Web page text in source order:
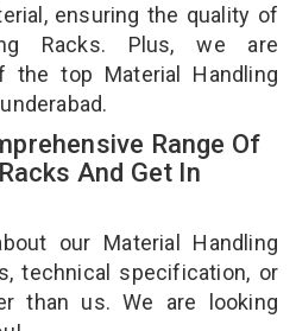
ensuring the quality of
Racks. Plus, we are
the top Material Handling
Range Of
And Get In
our Material Handling
technical specification, or
than us. We are looking